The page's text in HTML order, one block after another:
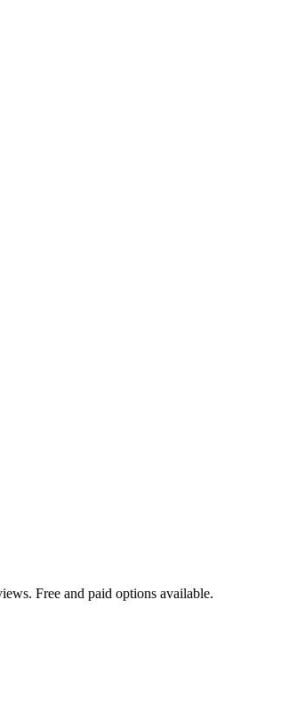
Free and paid options available.